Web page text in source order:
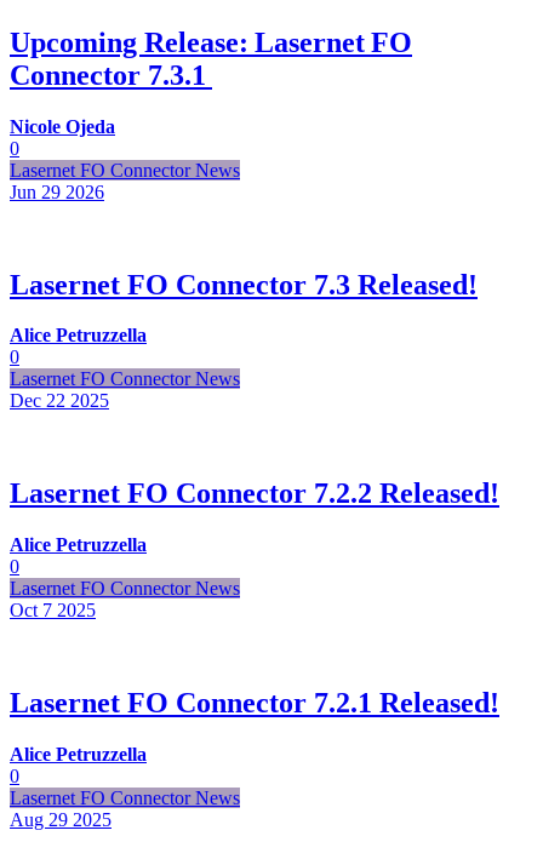
Upcoming Release: Lasernet FO
Connector 7.3.1
Nicole Ojeda
0
Lasernet FO Connector News
Jun 29 2026
Lasernet FO Connector 7.3 Released!
Alice Petruzzella
0
Lasernet FO Connector News
Dec 22 2025
Lasernet FO Connector 7.2.2 Released!
Alice Petruzzella
0
Lasernet FO Connector News
Oct 7 2025
Lasernet FO Connector 7.2.1 Released!
Alice Petruzzella
0
Lasernet FO Connector News
Aug 29 2025